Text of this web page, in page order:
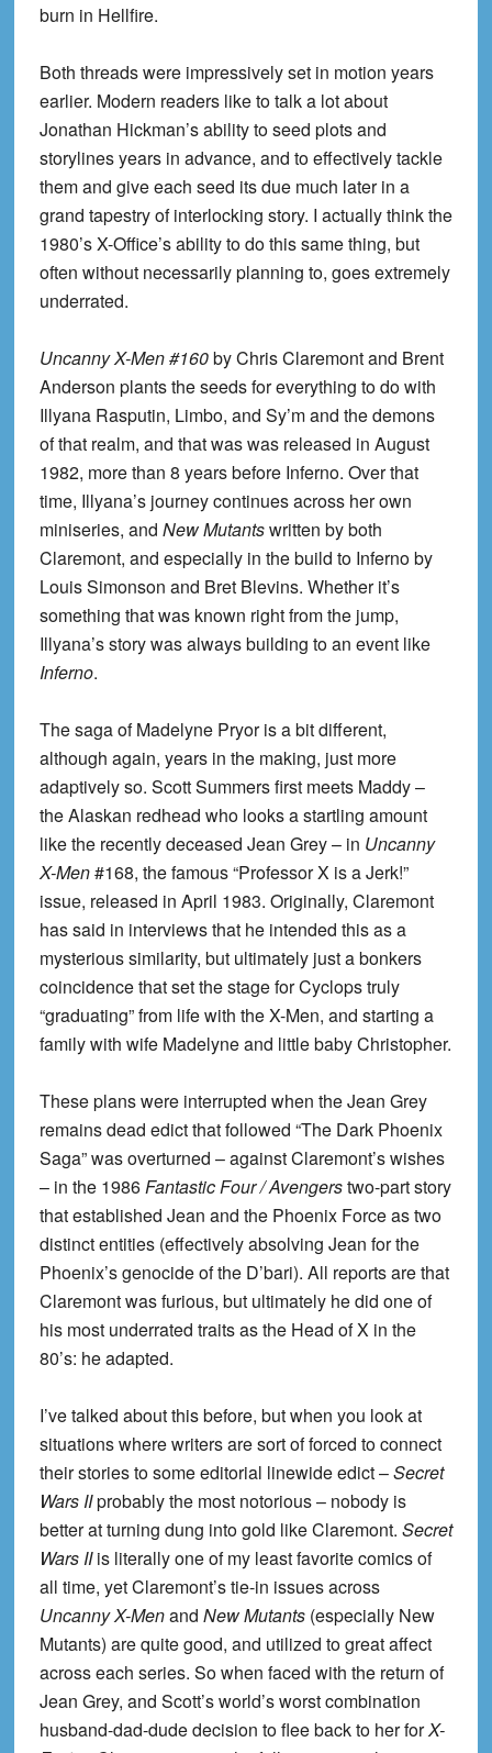
burn in Hellfire.
Both threads were impressively set in motion years
earlier. Modern readers like to talk a lot about
Jonathan Hickman’s ability to seed plots and
storylines years in advance, and to effectively tackle
them and give each seed its due much later in a
grand tapestry of interlocking story. I actually think the
1980’s X-Office’s ability to do this same thing, but
often without necessarily planning to, goes extremely
underrated.
Uncanny X-Men #160by Chris Claremont and Brent
Anderson plants the seeds for everything to do with
Illyana Rasputin, Limbo, and Sy’m and the demons
of that realm, and that was was released in August
1982, more than 8 years before Inferno. Over that
time, Illyana’s journey continues across her own
miniseries, and New Mutantswritten by both
Claremont, and especially in the build to Inferno by
Louis Simonson and Bret Blevins. Whether it’s
something that was known right from the jump,
Illyana’s story was always building to an event like
Inferno.
The saga of Madelyne Pryor is a bit different,
although again, years in the making, just more
adaptively so. Scott Summers first meets Maddy –
the Alaskan redhead who looks a startling amount
like the recently deceased Jean Grey – in Uncanny
X-Men#168, the famous “Professor X is a Jerk!”
issue, released in April 1983. Originally, Claremont
has said in interviews that he intended this as a
mysterious similarity, but ultimately just a bonkers
coincidence that set the stage for Cyclops truly
“graduating” from life with the X-Men, and starting a
family with wife Madelyne and little baby Christopher.
These plans were interrupted when the Jean Grey
remains dead edict that followed “The Dark Phoenix
Saga” was overturned – against Claremont’s wishes
– in the 1986Fantastic Four / Avengerstwo-part story
that established Jean and the Phoenix Force as two
distinct entities (effectively absolving Jean for the
Phoenix’s genocide of the D’bari). All reports are that
Claremont was furious, but ultimately he did one of
his most underrated traits as the Head of X in the
80’s: he adapted.
I’ve talked about this before, but when you look at
situations where writers are sort of forced to connect
their stories to some editorial linewide edict –Secret
Wars IIprobably the most notorious – nobody is
better at turning dung into gold like Claremont. Secret
Wars IIis literally one of my least favorite comics of
all time, yet Claremont’s tie-in issues across
Uncanny X-Menand New Mutants (especially New
Mutants) are quite good, and utilized to great affect
across each series. So when faced with the return of
Jean Grey, and Scott’s world’s worst combination
husband-dad-dude decision to flee back to her forX-